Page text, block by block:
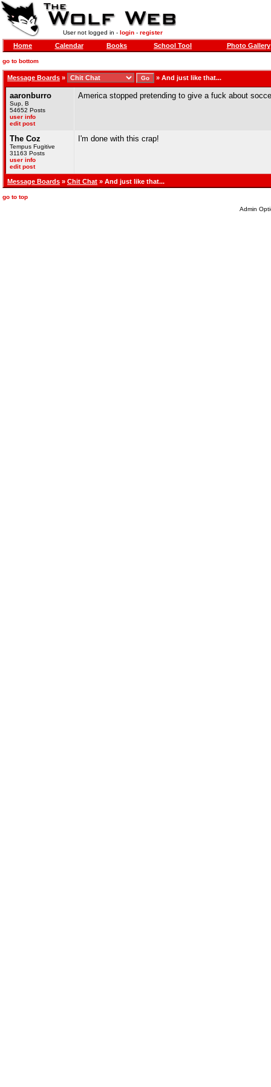
User not logged in - login- register
Home Calendar Books School Tool Photo Gallery
go to bottom
Message Boards » » And just like that...
aaronburro
Sup, B
54652 Posts
user info
edit post
America stopped pretending to give a fuck about
The Coz
Tempus Fugitive
31163 Posts
user info
edit post
I'm done with this crap!
Message Boards » Chit Chat » And just like that...
go to top
Admin